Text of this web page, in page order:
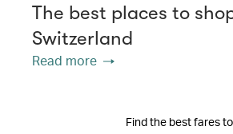
The best places to
Switzerland
Read more
Find the best fares to